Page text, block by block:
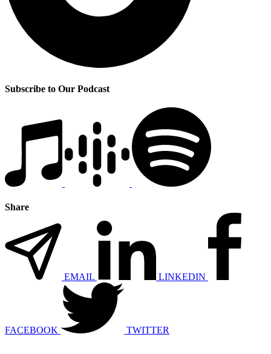
Subscribe to Our Podcast
Share
EMAIL LINKEDIN
FACEBOOK TWITTER